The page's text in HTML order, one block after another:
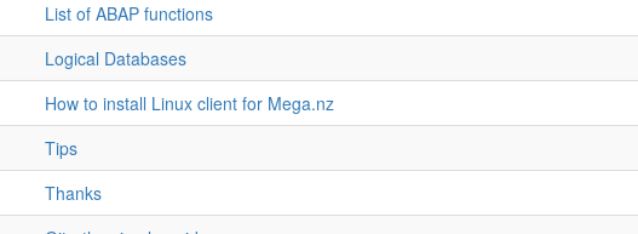
List of ABAP functions
Logical Databases
How to install Linux client for Mega.nz
Tips
Thanks